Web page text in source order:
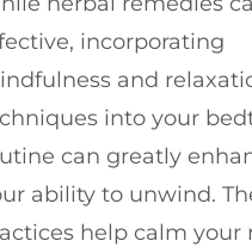
incorporating
and
into your
can greatly
ability to unwind.
help calm your